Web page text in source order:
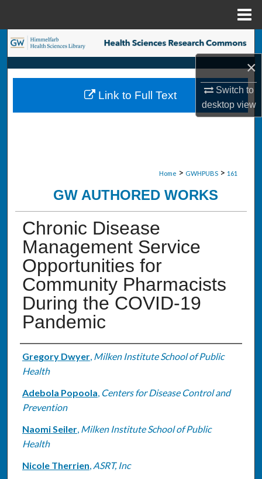
×
Switch to
desktopview
Search
Browse Collections
My Account
Home > GWHPUBS > 161
GW AUTHORED WORKS
Chronic Disease
Management Service
Opportunities for
Community Pharmacists
During the COVID-19
Pandemic
Authors
Gregory Dwyer, Milken Institute School of Public
Health
Adebola Popoola, Centers for Disease Control and
Prevention
Naomi Seiler, Milken Institute School of Public
Health
Nicole Therrien, ASRT, Inc
Link to Full Text